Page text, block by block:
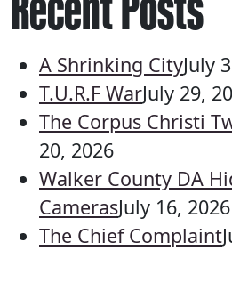
A Shrinking CityJuly
T.U.R.F WarJuly 29,
The Corpus Christi
20, 2026
Walker County DA
CamerasJuly 16, 2026
The Chief Complaint